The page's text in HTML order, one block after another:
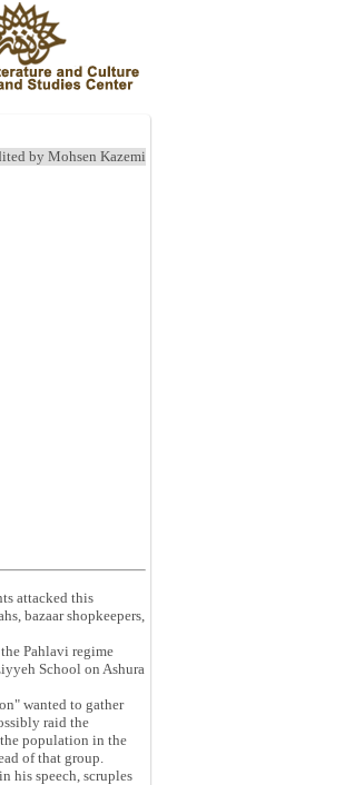
by Mohsen Kazemi
attacked this
bazaar shopkeepers,
Pahlavi regime
School on Ashura
wanted to gather
raid the
population in the
of that group.
his speech, scruples